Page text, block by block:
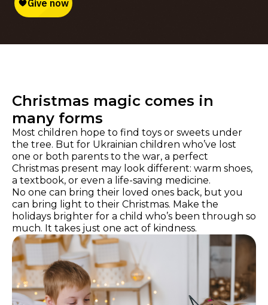
Christmas magic comes in
many forms
Most children hope to find toys or sweets under
the tree. But for Ukrainian children who’ve lost
one or both parents to the war, a perfect
Christmas present may look different: warm shoes,
a textbook, or even a life-saving medicine.
No one can bring their loved ones back, but you
can bring light to their Christmas. Make the
holidays brighter for a child who’s been through so
much. It takes just one act of kindness.